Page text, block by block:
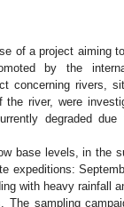
of a project aiming
by the
concerning rivers,
river, were
degraded
base levels, in the
expeditions:
with heavy rainfall
sampling